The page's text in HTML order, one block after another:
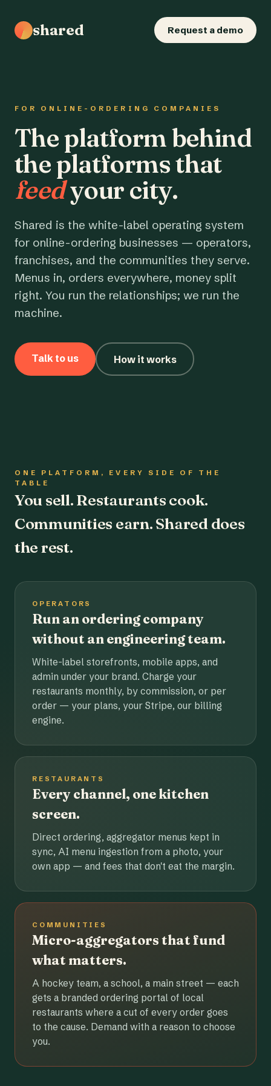
shared Request a demo
FOR ONLINE-ORDERING COMPANIES
The platform behind
the platforms that
feedyour city.
Shared is the white-label operating system
for online-ordering businesses — operators,
franchises, and the communities they serve.
Menus in, orders everywhere, money split
right. You run the relationships; we run the
machine.
Talk to us How it works
ONE PLATFORM, EVERY SIDE OF THE
TABLE
You sell. Restaurants cook.
Communities earn. Shared does
the rest.
OPERATORS
Run an ordering company
without an engineering team.
White-label storefronts, mobile apps, and
admin under your brand. Charge your
restaurants monthly, by commission, or per
order — your plans, your Stripe, our billing
engine.
RESTAURANTS
Every channel, one kitchen
screen.
Direct ordering, aggregator menus kept in
sync, AI menu ingestion from a photo, your
own app — and fees that don't eat the margin.
COMMUNITIES
Micro-aggregators that fund
what matters.
A hockey team, a school, a main street — each
gets a branded ordering portal of local
restaurants where a cut of every order goes
to the cause. Demand with a reason to choose
you.